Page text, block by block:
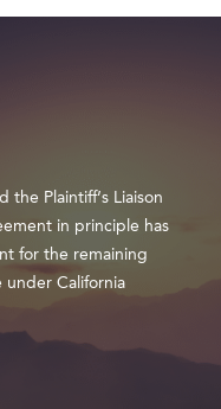
the Plaintiff’s Liaison
in principle has
for the remaining
under California